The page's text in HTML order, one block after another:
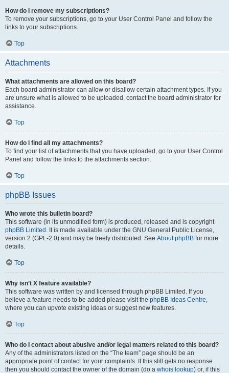
How do I remove my subscriptions?
To remove your subscriptions, go to your User Control Panel and follow the
links to your subscriptions.
Top
Attachments
What attachments are allowed on this board?
Each board administrator can allow or disallow certain attachment types. If you
are unsure what is allowed to be uploaded, contact the board administrator for
assistance.
Top
How do I find all my attachments?
To find your list of attachments that you have uploaded, go to your User Control
Panel and follow the links to the attachments section.
Top
phpBB Issues
Who wrote this bulletin board?
This software (in its unmodified form) is produced, released and is copyright
phpBB Limited . It is made available under the GNU General Public License,
version 2 (GPL-2.0) and may be freely distributed. See About phpBB for more
details.
Top
Why isn’t X feature available?
This software was written by and licensed through phpBB Limited. If you
believe a feature needs to be added please visit the phpBB Ideas Centre,
where you can upvote existing ideas or suggest new features.
Top
Who do I contact about abusive and/or legal matters related to this board?
Any of the administrators listed on the “The team” page should be an
appropriate point of contact for your complaints. If this still gets no response
then you should contact the owner of the domain (do a whois lookup) or, if this